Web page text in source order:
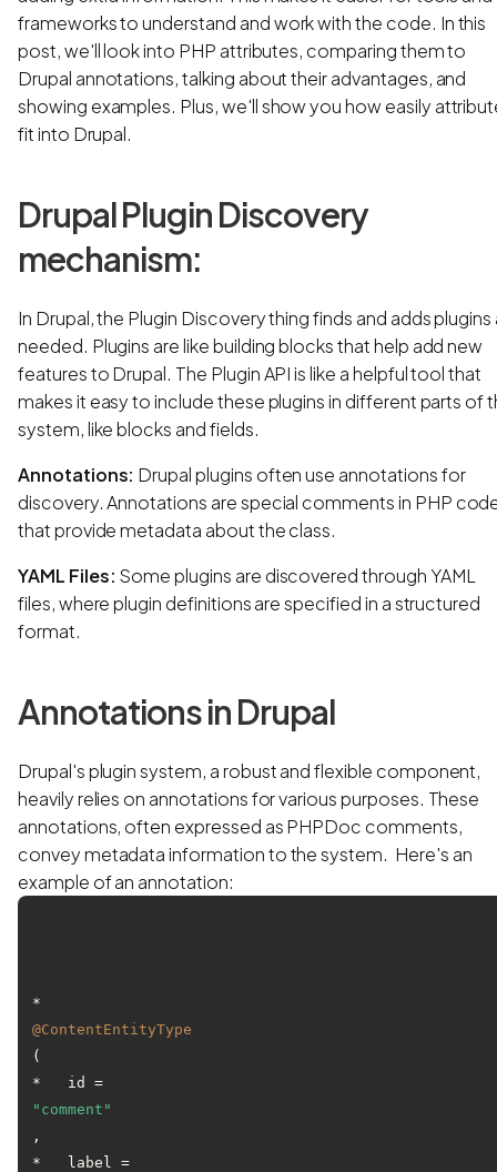
frameworks to understand and work with the code. In this
post, we'll look into PHP attributes, comparing them to
Drupal annotations, talking about their advantages, and
showing examples. Plus, we'll show you how easily
fit into Drupal.
Drupal Plugin Discovery
mechanism:
In Drupal, the Plugin Discovery thing finds and adds plugins
needed. Plugins are like building blocks that help add new
features to Drupal. The Plugin API is like a helpful tool that
makes it easy to include these plugins in different parts of
system, like blocks and fields.
Annotations: Drupal plugins often use annotations for
discovery. Annotations are special comments in PHP
that provide metadata about the class.
YAML Files: Some plugins are discovered through YAML
files, where plugin definitions are specified in a structured
format.
Annotations in Drupal
Drupal's plugin system, a robust and flexible component,
heavily relies on annotations for various purposes. These
annotations, often expressed as PHPDoc comments,
convey metadata information to the system. Here's an
example of an annotation:
*
@ContentEntityType
(
*   id =
"comment"
,
*   label =